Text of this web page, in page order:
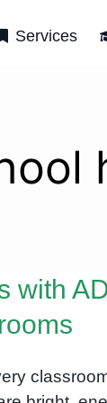
Services
with